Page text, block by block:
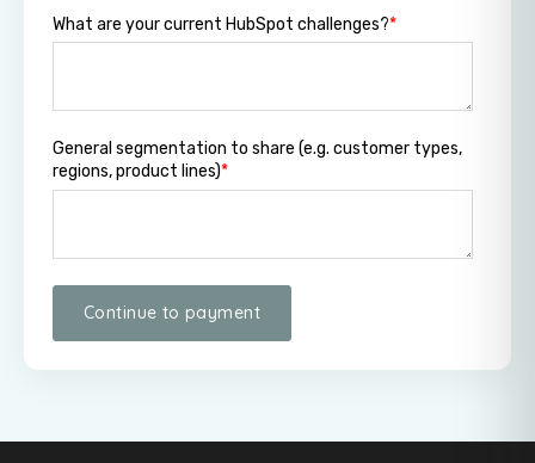
What are your current HubSpot challenges?*
General segmentation to share (e.g. customer types,
regions, product lines)*